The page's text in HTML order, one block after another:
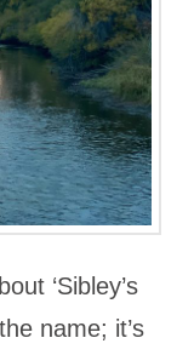
‘Sibley’s
name; it’s